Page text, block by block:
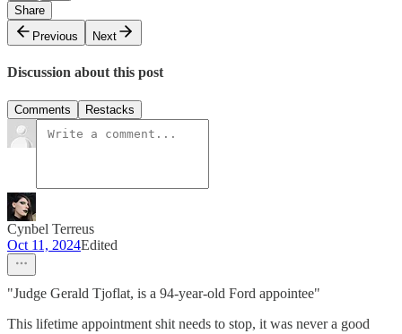
Share
Previous
Next
Discussion about this post
Comments Restacks
Cynbel Terreus
Oct 11, 2024Edited
"Judge Gerald Tjoflat, is a 94-year-old Ford appointee"
This lifetime appointment shit needs to stop, it was never a good